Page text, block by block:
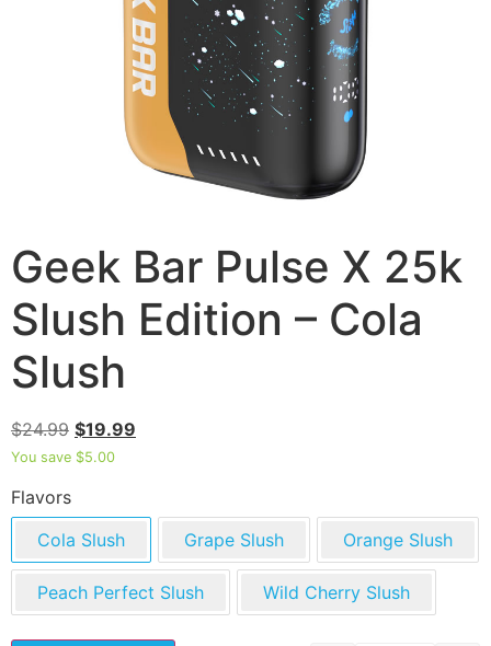
Geek Bar Pulse X 25k
Slush Edition – Cola
Slush
$24.99 $19.99
You save $5.00
Flavors
Cola Slush
Grape Slush Orange Slush
Peach Perfect Slush Wild Cherry Slush